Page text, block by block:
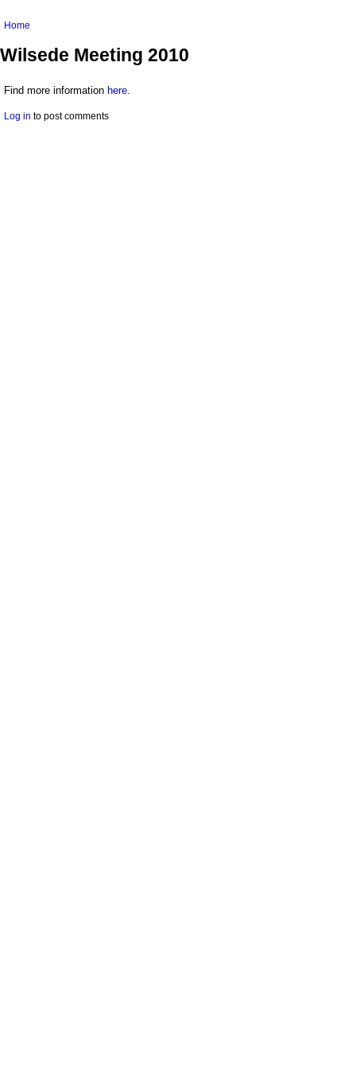
You are here
Home
Wilsede Meeting 2010
Find more information here
Log in to post comments